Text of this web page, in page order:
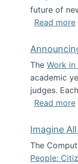
future of
Read more
The Work
academic
judges.
Read more
Imagine
The
People: